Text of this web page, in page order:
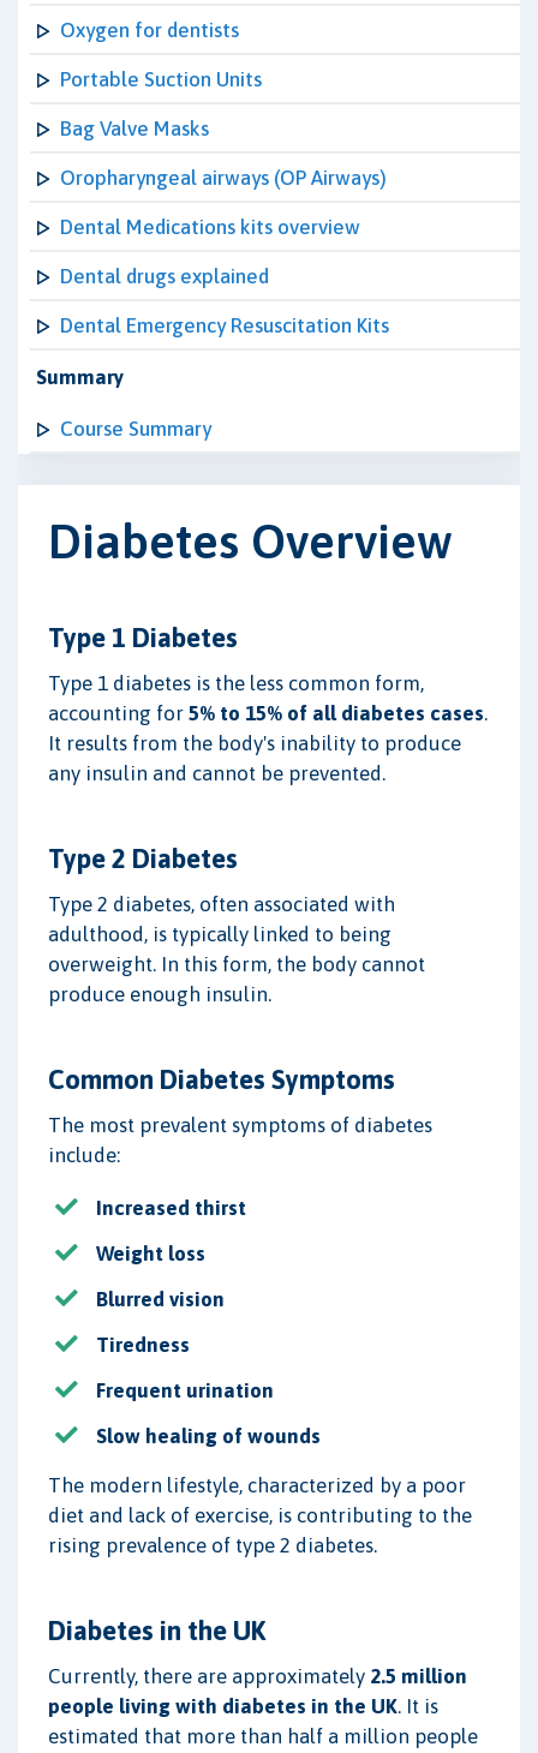
Oxygen for dentists
Portable Suction Units
Bag Valve Masks
Oropharyngeal airways (OP Airways)
Dental Medications kits overview
Dental drugs explained
Dental Emergency Resuscitation Kits
Summary
Course Summary
Diabetes Overview
Type 1 Diabetes
Type 1 diabetes is the less common form,
accounting for 5% to 15% of all diabetes cases.
It results from the body's inability to produce
any insulin and cannot be prevented.
Type 2 Diabetes
Type 2 diabetes, often associated with
adulthood, is typically linked to being
overweight. In this form, the body cannot
produce enough insulin.
Common Diabetes Symptoms
The most prevalent symptoms of diabetes
include:
Increased thirst
Weight loss
Blurred vision
Tiredness
Frequent urination
Slow healing of wounds
The modern lifestyle, characterized by a poor
diet and lack of exercise, is contributing to the
rising prevalence of type 2 diabetes.
Diabetes in the UK
Currently, there are approximately 2.5 million
people living with diabetes in the UK. It is
estimated that more than half a million people